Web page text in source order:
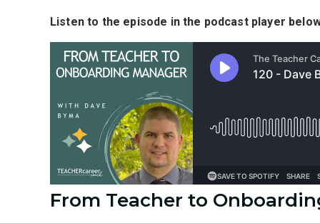
Listen to the episode in the podcast player
From Teacher to